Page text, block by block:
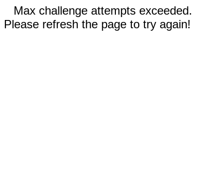
Max challenge attempts exceeded.
Please refresh the page to try again!